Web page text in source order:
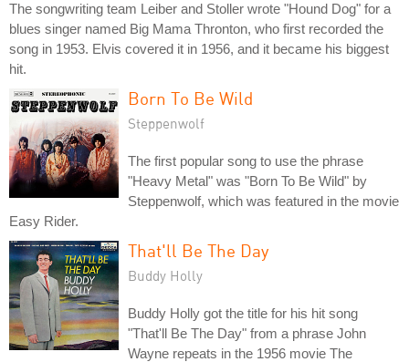
The songwriting team Leiber and Stoller wrote "Hound Dog" for a
blues singer named Big Mama Thronton, who first recorded the
song in 1953. Elvis covered it in 1956, and it became his biggest
hit.
Born To Be Wild
Steppenwolf
The first popular song to use the phrase
"Heavy Metal" was "Born To Be Wild" by
Steppenwolf, which was featured in the movie
Easy Rider.
That'll Be The Day
Buddy Holly
Buddy Holly got the title for his hit song
"That'll Be The Day" from a phrase John
Wayne repeats in the 1956 movie The